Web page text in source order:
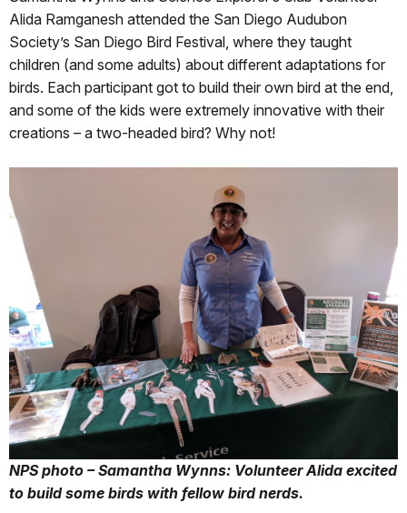
Alida Ramganesh attended the San Diego Audubon
Society’s San Diego Bird Festival, where they taught
children (and some adults) about different adaptations for
birds. Each participant got to build their own bird at the end,
and some of the kids were extremely innovative with their
creations – a two-headed bird? Why not!
NPS photo – Samantha Wynns: Volunteer Alida excited
to build some birds with fellow bird nerds.